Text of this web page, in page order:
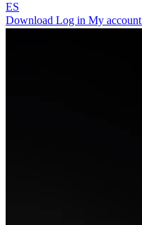
ES
Download Log in My account